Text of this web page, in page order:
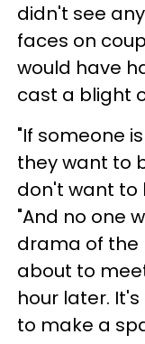
didn't see
faces on
would have
cast a blight
"If someone
they want to
don't want to
"And no one
drama of the
about to
hour later.
to make a